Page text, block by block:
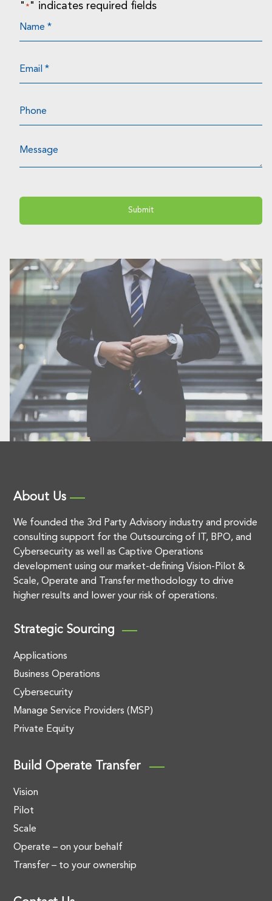
" * " indicates required fields
About Us
We founded the 3rd Party Advisory industry and provide
consulting support for the Outsourcing of IT, BPO, and
Cybersecurity as well as Captive Operations
development using our market-defining Vision-Pilot &
Scale, Operate and Transfer methodology to drive
higher results and lower your risk of operations.
Strategic Sourcing
Applications
Business Operations
Cybersecurity
Manage Service Providers (MSP)
Private Equity
Build Operate Transfer
Vision
Pilot
Scale
Operate – on your behalf
Transfer – to your ownership